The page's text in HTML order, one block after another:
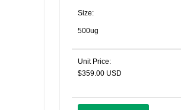
Size:
500ug
Unit Price:
$359.00 USD